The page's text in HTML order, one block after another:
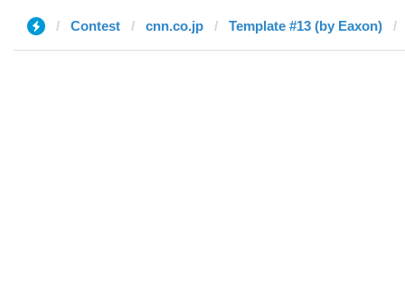
Contest cnn.co.jp Template #13 (by Eaxon)